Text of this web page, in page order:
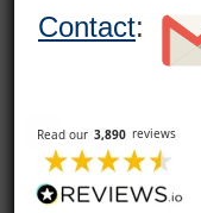
Contact: